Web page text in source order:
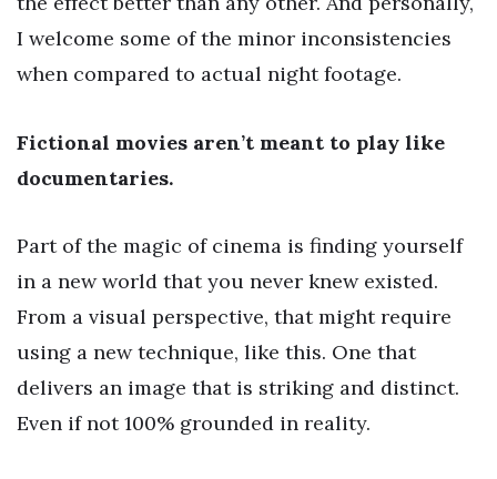
I welcome some of the minor inconsistencies
when compared to actual night footage.
Fictional movies aren’t meant to play like
documentaries.
Part of the magic of cinema is finding yourself
in a new world that you never knew existed.
From a visual perspective, that might require
using a new technique, like this. One that
delivers an image that is striking and distinct.
Even if not 100% grounded in reality.